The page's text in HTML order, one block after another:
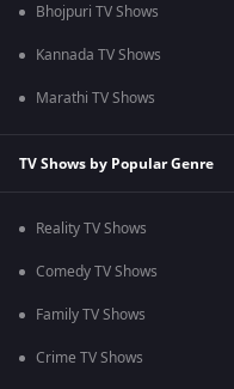
Bhojpuri TV Shows
Kannada TV Shows
Marathi TV Shows
TV Shows by Popular Genre
Reality TV Shows
Comedy TV Shows
Family TV Shows
Crime TV Shows